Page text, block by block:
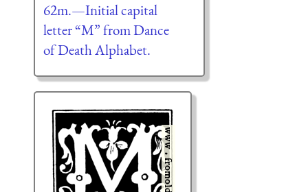
62m.—Initial capital
letter “M” from Dance
of Death Alphabet.